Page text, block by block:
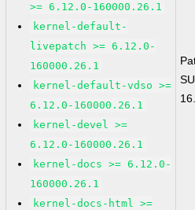
>= 6.12.0-160000.26.1
kernel-default-
livepatch >= 6.12.0-
160000.26.1
kernel-default-vdso >=
6.12.0-160000.26.1
kernel-devel >=
6.12.0-160000.26.1
kernel-docs >= 6.12.0-
160000.26.1
kernel-docs-html >=